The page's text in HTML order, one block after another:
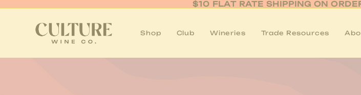
$10 FLAT RATE SHIPPING ON
Shop Club Wineries Trade Resources